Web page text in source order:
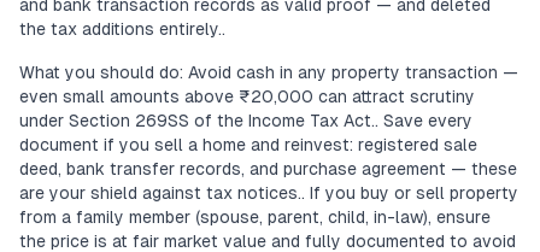
and bank transaction records as valid proof — and deleted
the tax additions entirely..
What you should do: Avoid cash in any property transaction —
even small amounts above ₹20,000 can attract scrutiny
under Section 269SS of the Income Tax Act.. Save every
document if you sell a home and reinvest: registered sale
deed, bank transfer records, and purchase agreement — these
are your shield against tax notices.. If you buy or sell property
from a family member (spouse, parent, child, in-law), ensure
the price is at fair market value and fully documented to avoid